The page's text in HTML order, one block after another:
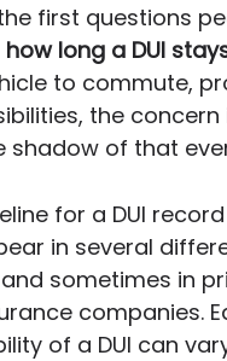
first questions
how long a DUI
to commute,
the
shadow of that
for a DUI
in several
sometimes in
companies.
of a DUI can